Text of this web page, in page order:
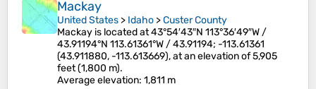
Mackay
United States > Idaho >Custer County
Mackay is located at 43°54′43″N 113°36′49″W /
43.91194°N 113.61361°W / 43.91194; -113.61361
(43.911880, -113.613669), at an elevation of 5,905
feet (1,800 m).
Average elevation: 1,811 m